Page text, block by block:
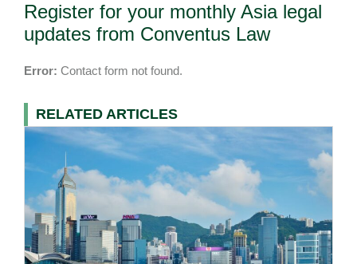
Register for your monthly Asia legal
updates from Conventus Law
Error: Contact form not found.
RELATED ARTICLES